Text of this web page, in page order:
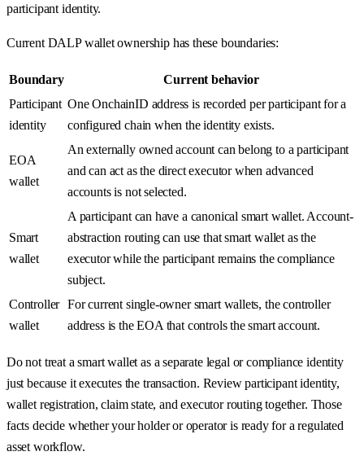
participant identity.
Current DALP wallet ownership has these boundaries:
Boundary
Current behavior
Participant
identity
One OnchainID address is recorded per participant for a
configured chain when the identity exists.
EOA
wallet
An externally owned account can belong to a participant
and can act as the direct executor when advanced
accounts is not selected.
Smart
wallet
A participant can have a canonical smart wallet. Account-
abstraction routing can use that smart wallet as the
executor while the participant remains the compliance
subject.
Controller
wallet
For current single-owner smart wallets, the controller
address is the EOA that controls the smart account.
Do not treat a smart wallet as a separate legal or compliance identity
just because it executes the transaction. Review participant identity,
wallet registration, claim state, and executor routing together. Those
facts decide whether your holder or operator is ready for a regulated
asset workflow.